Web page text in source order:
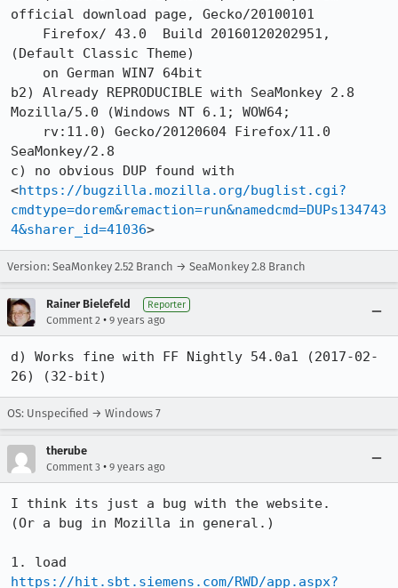
official download page, Gecko/20100101
(Default Classic Theme)
b2) Already REPRODUCIBLE with SeaMonkey 2.8
Mozilla/5.0 (Windows NT 6.1; WOW64;
SeaMonkey/2.8
c) no obvious DUP found with
<https://bugzilla.mozilla.org/buglist.cgi?
cmdtype=dorem&remaction=run&namedcmd=DUPs134743
4&sharer_id=41036>
Version: SeaMonkey 2.52 Branch → SeaMonkey 2.8 Branch
Rainer Bielefeld Reporter
Comment 2 • 9 years ago
d) Works fine with FF Nightly 54.0a1 (2017-02-
26) (32-bit)
OS: Unspecified → Windows 7
therube
Comment 3 • 9 years ago
I think its just a bug with the website.
(Or a bug in Mozilla in general.)
https://hit.sbt.siemens.com/RWD/app.aspx?